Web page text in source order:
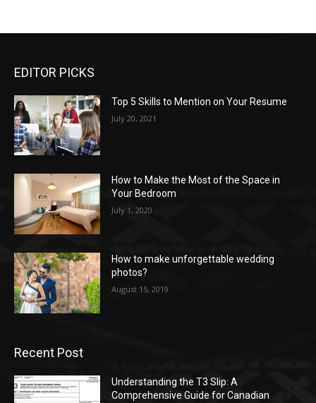
EDITOR PICKS
Top 5 Skills to Mention on Your Resume
July 20, 2021
How to Make the Most of the Space in
Your Bedroom
July 1, 2020
How to make unforgettable wedding
photos?
August 15, 2019
Recent Post
Understanding the T3 Slip: A
Comprehensive Guide for Canadian